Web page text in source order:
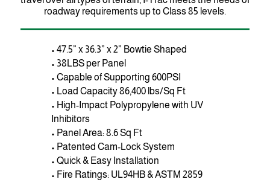
roadway requirements up to Class 85 levels.
• 47.5” x 36.3” x 2” Bowtie Shaped
• 38LBS per Panel
• Capable of Supporting 600PSI
• Load Capacity 86,400 lbs/Sq Ft
• High-Impact Polypropylene with UV
Inhibitors
• Panel Area: 8.6 Sq Ft
• Patented Cam-Lock System
• Quick & Easy Installation
• Fire Ratings: UL94HB & ASTM 2859